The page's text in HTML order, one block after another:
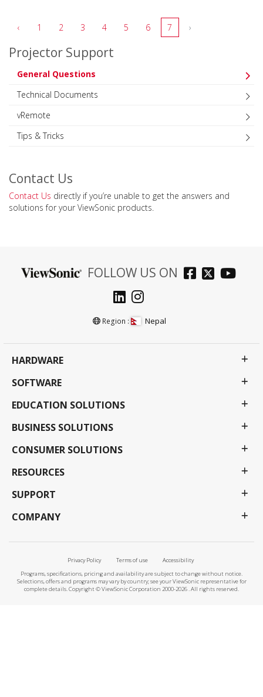
‹ 1 2 3 4 5 6 7 ›
Projector Support
General Questions
Technical Documents
vRemote
Tips & Tricks
Contact Us
Contact Us directly if you’re unable to get the answers and
solutions for your ViewSonic products.
FOLLOW US ON
Region : Nepal
HARDWARE
SOFTWARE
EDUCATION SOLUTIONS
BUSINESS SOLUTIONS
CONSUMER SOLUTIONS
RESOURCES
SUPPORT
COMPANY
Privacy Policy Terms of use
Accessibility
Programs, specifications, pricing and availability are subject to change without notice.
Selections, offers and programs may vary by country; see your ViewSonic representative for
complete details. Copyright © ViewSonic Corporation 2000-2026 . All rights reserved.